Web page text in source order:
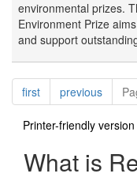
environmental prizes.
Environment Prize
and support
Pagination
firstpagepreviouspage
Printer-friendly version
What is